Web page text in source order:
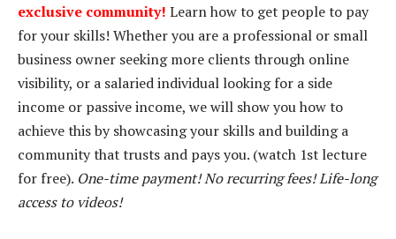
exclusive community! Learn how to get people to pay
for your skills! Whether you are a professional or small
business owner seeking more clients through online
visibility, or a salaried individual looking for a side
income or passive income, we will show you how to
achieve this by showcasing your skills and building a
community that trusts and pays you. (watch 1st lecture
for free). One-time payment! No recurring fees! Life-long
access to videos!